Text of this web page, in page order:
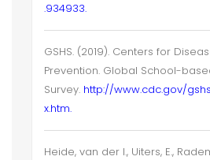
.934933.
GSHS. (2019). Centers for
Prevention. Global School-
Survey. http://www.cdc.gov/
x.htm.
Heide, van der I., Uiters, E.,